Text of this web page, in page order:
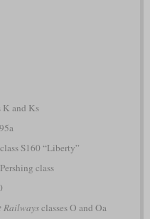
K and Ks
S160 “Liberty”
class
Railwaysclasses O and Oa